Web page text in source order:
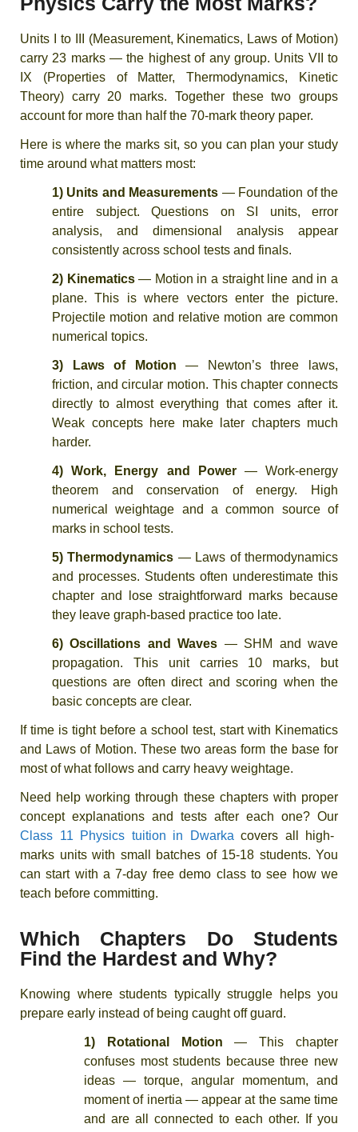
Units I to III (Measurement, Kinematics, Laws of Motion)
carry 23 marks — the highest of any group. Units VII to
IX (Properties of Matter, Thermodynamics, Kinetic
Theory) carry 20 marks. Together these two groups
account for more than half the 70-mark theory paper.
Here is where the marks sit, so you can plan your study
time around what matters most:
1) Units and Measurements — Foundation of the
entire subject. Questions on SI units, error
analysis, and dimensional analysis appear
consistently across school tests and finals.
2) Kinematics— Motion in a straight line and in a
plane. This is where vectors enter the picture.
Projectile motion and relative motion are common
numerical topics.
3) Laws of Motion — Newton’s three laws,
friction, and circular motion. This chapter connects
directly to almost everything that comes after it.
Weak concepts here make later chapters much
harder.
4) Work, Energy and Power— Work-energy
theorem and conservation of energy. High
numerical weightage and a common source of
marks in school tests.
5) Thermodynamics — Laws of thermodynamics
and processes. Students often underestimate this
chapter and lose straightforward marks because
they leave graph-based practice too late.
6) Oscillations and Waves — SHM and wave
propagation. This unit carries 10 marks, but
questions are often direct and scoring when the
basic concepts are clear.
If time is tight before a school test, start with Kinematics
and Laws of Motion. These two areas form the base for
most of what follows and carry heavy weightage.
Need help working through these chapters with proper
concept explanations and tests after each one? Our
Class 11 Physics tuition in Dwarka covers all high-
marks units with small batches of 15-18 students. You
can start with a 7-day free demo class to see how we
teach before committing.
Which Chapters Do Students
Find the Hardest and Why?
Knowing where students typically struggle helps you
prepare early instead of being caught off guard.
1) Rotational Motion — This chapter
confuses most students because three new
ideas — torque, angular momentum, and
moment of inertia — appear at the same time
and are all connected to each other. If you